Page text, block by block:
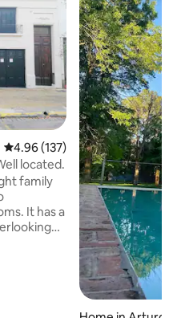
4.96 out of 5 average rating,
4.96 (137)
located.
It has a